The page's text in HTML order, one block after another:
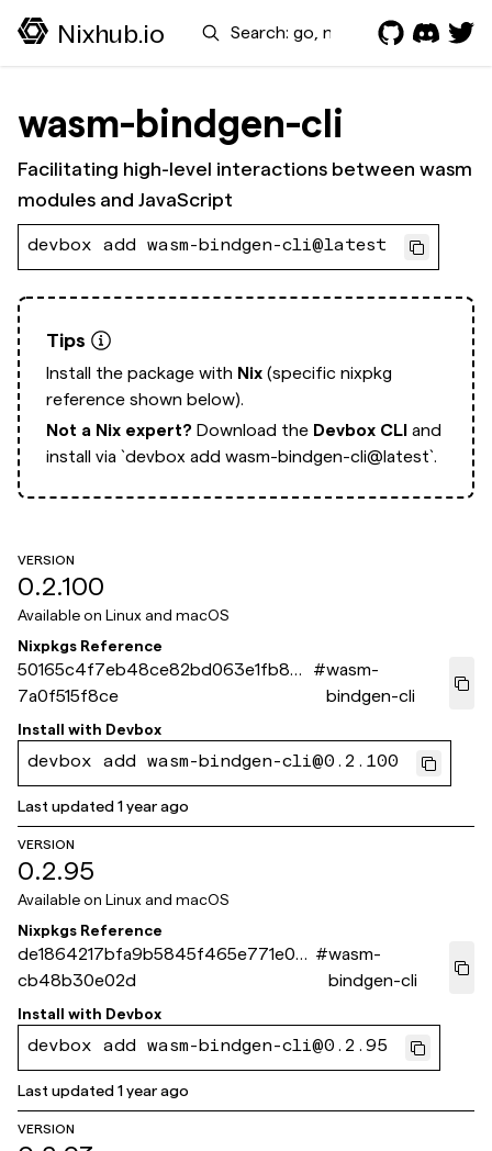
Nixhub.io Search
wasm-bindgen-cli
Facilitating high-level interactions between wasm
modules and JavaScript
devbox add wasm-bindgen-cli@latest
Tips
Install the package with Nix (specific nixpkg
reference shown below).
Not a Nix expert? Download the Devbox CLI and
install via `devbox add wasm-bindgen-cli@latest`.
VERSION
0.2.100
Available on Linux and macOS
Nixpkgs Reference
50165c4f7eb48ce82bd063e1fb804
7a0f515f8ce
#wasm-
bindgen-cli
Install with Devbox
devbox add wasm-bindgen-cli@0.2.100
Last updated1 year ago
VERSION
0.2.95
Available on Linux and macOS
Nixpkgs Reference
de1864217bfa9b5845f465e771e0e
cb48b30e02d
#wasm-
bindgen-cli
Install with Devbox
devbox add wasm-bindgen-cli@0.2.95
Last updated1 year ago
VERSION